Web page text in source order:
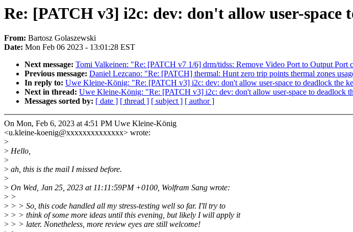
Re: [PATCH v3] i2c: dev: don't allow user-space
From: Bartosz Golaszewski
Date: Mon Feb 06 2023 - 13:01:28 EST
Next message: Tomi Valkeinen: "Re: [PATCH v7 1/6] drm/tidss: Remove Video Port to Output Port
Previous message: Daniel Lezcano: "Re: [PATCH] thermal: Hunt zero trip points thermal zones
In reply to: Uwe Kleine-König: "Re: [PATCH v3] i2c: dev: don't allow user-space to deadlock the
Next in thread: Uwe Kleine-König: "Re: [PATCH v3] i2c: dev: don't allow user-space to deadlock
Messages sorted by: [ date ] [ thread ] [ subject ] [ author ]
On Mon, Feb 6, 2023 at 4:51 PM Uwe Kleine-König
<u.kleine-koenig@xxxxxxxxxxxxxx> wrote:
>
> Hello,
>
> ah, this is the mail I missed before.
>
> On Wed, Jan 25, 2023 at 11:11:59PM +0100, Wolfram Sang wrote:
> >
> > > So, this code handled all my stress-testing well so far. I'll try to
> > > think of some more ideas until this evening, but likely I will apply it
> > > later. Nonetheless, more review eyes are still welcome!